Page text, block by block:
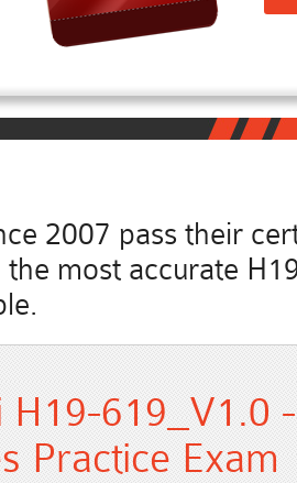
2007 pass their
most accurate
H19-619_V1.0
Practice Exam